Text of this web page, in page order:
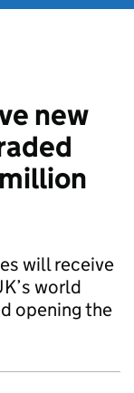
new
will receive
world
opening the